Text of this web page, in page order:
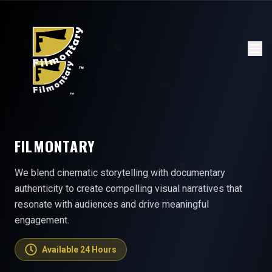
FILMONTARY
We blend cinematic storytelling with documentary
authenticity to create compelling visual narratives that
resonate with audiences and drive meaningful
engagement.
Available 24 Hours